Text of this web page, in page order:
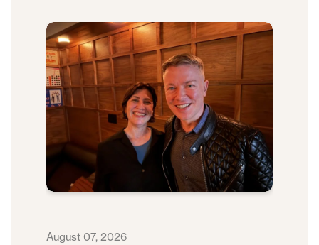
August 07, 2026